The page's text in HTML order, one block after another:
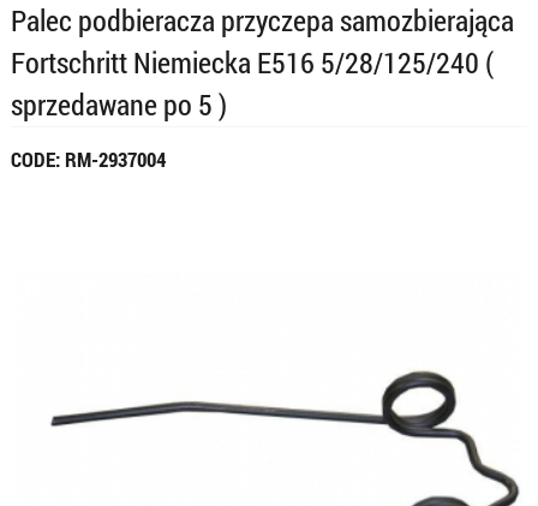
Palec podbieracza przyczepa samozbierająca
Fortschritt Niemiecka E516 5/28/125/240 (
sprzedawane po 5 )
CODE: RM-2937004